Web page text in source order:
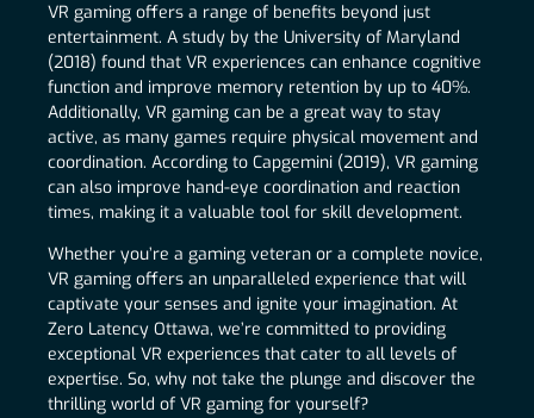
VR gaming offers a range of benefits beyond just
entertainment. A study by the University of Maryland
(2018) found that VR experiences can enhance cognitive
function and improve memory retention by up to 40%.
Additionally, VR gaming can be a great way to stay
active, as many games require physical movement and
coordination. According to Capgemini (2019), VR gaming
can also improve hand-eye coordination and reaction
times, making it a valuable tool for skill development.
Whether you’re a gaming veteran or a complete novice,
VR gaming offers an unparalleled experience that will
captivate your senses and ignite your imagination. At
Zero Latency Ottawa, we’re committed to providing
exceptional VR experiences that cater to all levels of
expertise. So, why not take the plunge and discover the
thrilling world of VR gaming for yourself?